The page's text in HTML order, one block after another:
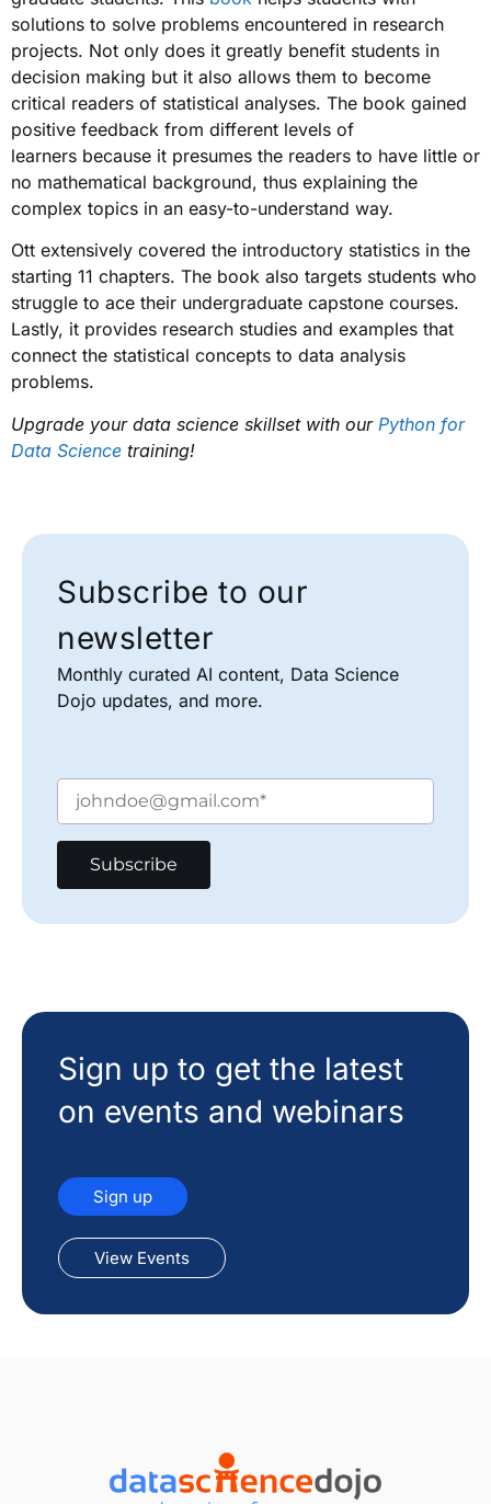
solutions to solve problems encountered in research
projects. Not only does it greatly benefit students in
decision making but it also allows them to become
critical readers of statistical analyses. The book gained
positive feedback from different levels of
learners because it presumes the readers to have little or
no mathematical background, thus explaining the
complex topics in an easy-to-understand way.
Ott extensively covered the introductory statistics in the
starting 11 chapters. The book also targets students who
struggle to ace their undergraduate capstone courses.
Lastly, it provides research studies and examples that
connect the statistical concepts to data analysis
problems.
Upgrade your data science skillset with our Python for
Data Science training!
Subscribe to our
newsletter
Monthly curated AI content, Data Science
Dojo updates, and more.
Sign up to get the latest
on events and webinars
Sign up
View Events